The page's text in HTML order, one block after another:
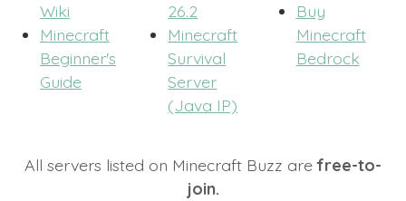
Wiki
Minecraft
Beginner's
Guide
26.2
Minecraft
Survival
Server
(Java IP)
Buy
Minecraft
Bedrock
All servers listed on Minecraft Buzz arefree-to-
join.